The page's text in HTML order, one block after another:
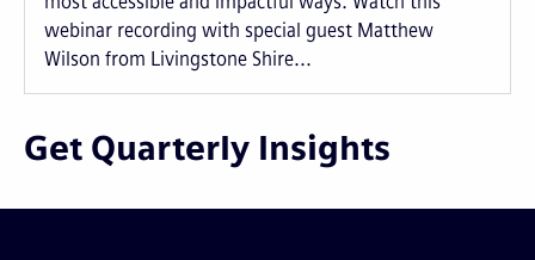
webinar recording with special guest Matthew
Wilson from Livingstone Shire...
Get Quarterly Insights